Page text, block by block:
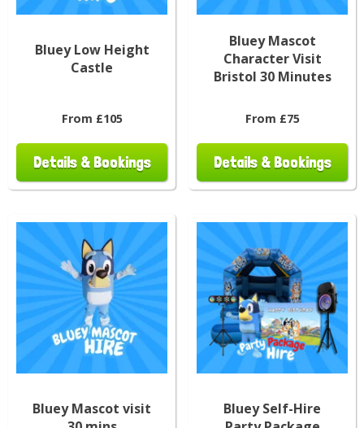
Bluey Low Height
Castle
From £105
Details & Bookings
Bluey Mascot
Character Visit
Bristol 30 Minutes
From £75
Details & Bookings
Bluey Mascot visit
Bluey Self-Hire